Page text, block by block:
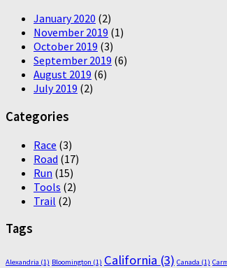
January 2020 (2)
November 2019 (1)
October 2019 (3)
September 2019 (6)
August 2019 (6)
July 2019 (2)
Categories
Race (3)
Road (17)
Run (15)
Tools (2)
Trail (2)
Tags
Alexandria (1) Bloomington (1) California (3) Canada (1)